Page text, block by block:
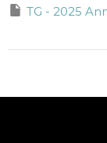
TG - 2025